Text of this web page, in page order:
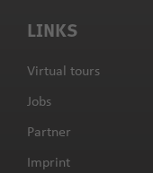
LINKS
Virtual tours
Jobs
Partner
Imprint